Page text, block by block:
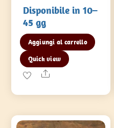
Disponibile in 10–
45 gg
Aggiungi al carrello
Quick view
Share